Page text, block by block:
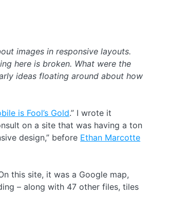
images in responsive layouts.
here is broken. What were the
ideas floating around about how
is Fool’s Gold.” I wrote it
on a site that was having a ton
design,” before Ethan Marcotte
this site, it was a Google map,
– along with 47 other files, tiles